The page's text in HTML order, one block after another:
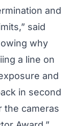
and
said
why
a line on
and
in second
the cameras